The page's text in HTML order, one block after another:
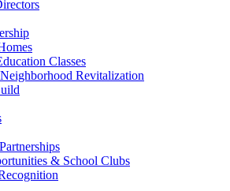
Classes
Revitalization
& School Clubs